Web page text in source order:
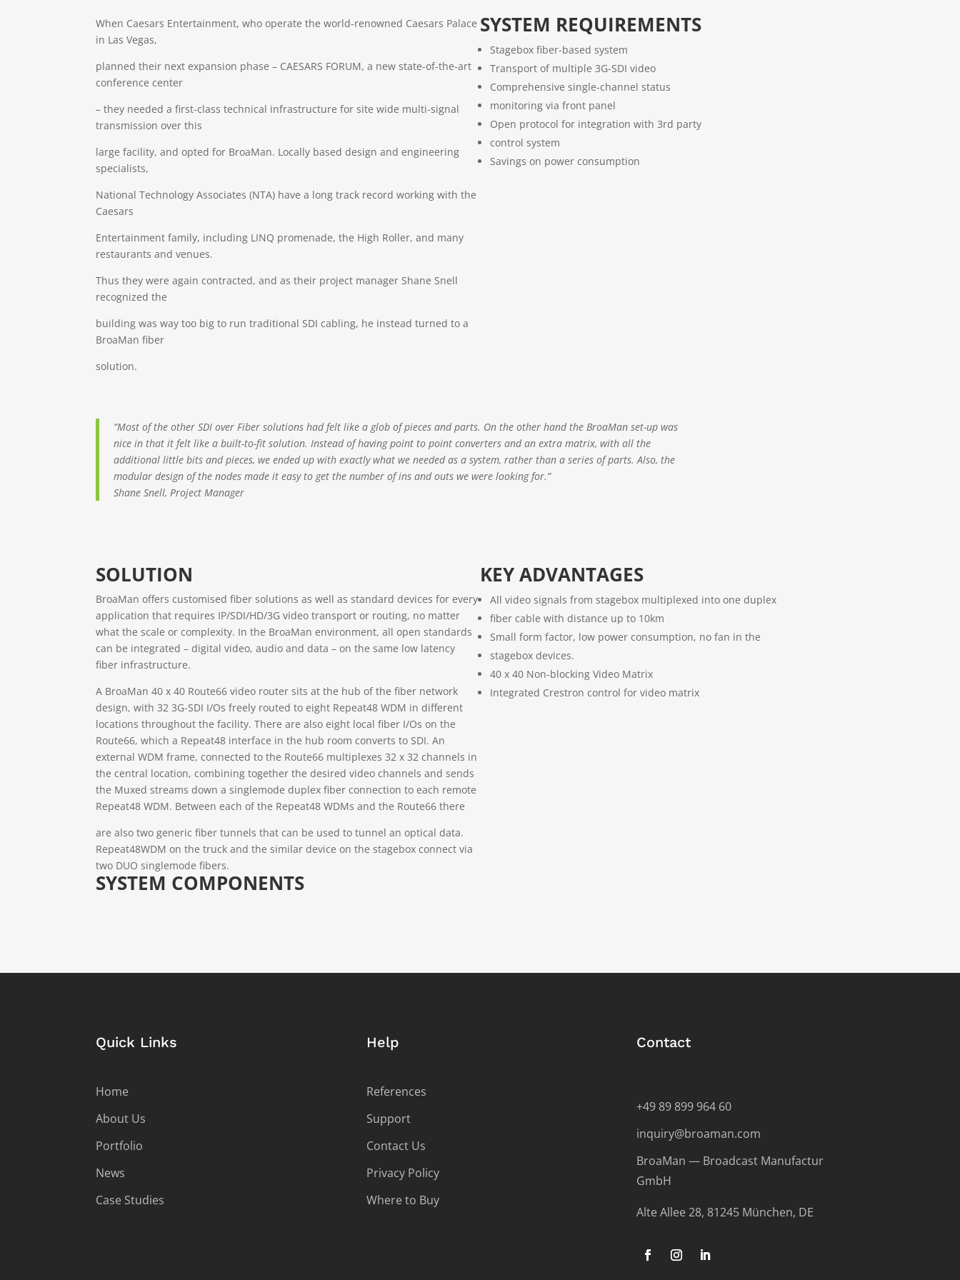
When Caesars Entertainment, who operate the world-renowned Caesars Palace
in Las Vegas,
planned their next expansion phase – CAESARS FORUM, a new state-of-the-art
conference center
– they needed a first-class technical infrastructure for site wide multi-signal
transmission over this
large facility, and opted for BroaMan. Locally based design and engineering
specialists,
National Technology Associates (NTA) have a long track record working with the
Caesars
Entertainment family, including LINQ promenade, the High Roller, and many
restaurants and venues.
Thus they were again contracted, and as their project manager Shane Snell
recognized the
building was way too big to run traditional SDI cabling, he instead turned to a
BroaMan fiber
solution.
SYSTEM REQUIREMENTS
Stagebox fiber-based system
Transport of multiple 3G-SDI video
Comprehensive single-channel status
monitoring via front panel
Open protocol for integration with 3rd party
control system
Savings on power consumption
“Most of the other SDI over Fiber solutions had felt like a glob of pieces and parts. On the other hand the BroaMan set-up was
nice in that it felt like a built-to-fit solution. Instead of having point to point converters and an extra matrix, with all the
additional little bits and pieces, we ended up with exactly what we needed as a system, rather than a series of parts. Also, the
modular design of the nodes made it easy to get the number of ins and outs we were looking for.”
Shane Snell, Project Manager
SOLUTION
BroaMan offers customised fiber solutions as well as standard devices for every
application that requires IP/SDI/HD/3G video transport or routing, no matter
what the scale or complexity. In the BroaMan environment, all open standards
can be integrated – digital video, audio and data – on the same low latency
fiber infrastructure.
A BroaMan 40 x 40 Route66 video router sits at the hub of the fiber network
design, with 32 3G-SDI I/Os freely routed to eight Repeat48 WDM in different
locations throughout the facility. There are also eight local fiber I/Os on the
Route66, which a Repeat48 interface in the hub room converts to SDI. An
external WDM frame, connected to the Route66 multiplexes 32 x 32 channels in
the central location, combining together the desired video channels and sends
the Muxed streams down a singlemode duplex fiber connection to each remote
Repeat48 WDM. Between each of the Repeat48 WDMs and the Route66 there
are also two generic fiber tunnels that can be used to tunnel an optical data.
Repeat48WDM on the truck and the similar device on the stagebox connect via
two DUO singlemode fibers.
KEY ADVANTAGES
All video signals from stagebox multiplexed into one duplex
fiber cable with distance up to 10km
Small form factor, low power consumption, no fan in the
stagebox devices.
40 x 40 Non-blocking Video Matrix
Integrated Crestron control for video matrix
SYSTEM COMPONENTS
Quick Links
Home
About Us
Portfolio
News
Case Studies
Help
References
Support
Contact Us
Privacy Policy
Where to Buy
Contact
+49 89 899 964 60
inquiry@broaman.com
BroaMan — Broadcast Manufactur
GmbH
Alte Allee 28, 81245 München, DE